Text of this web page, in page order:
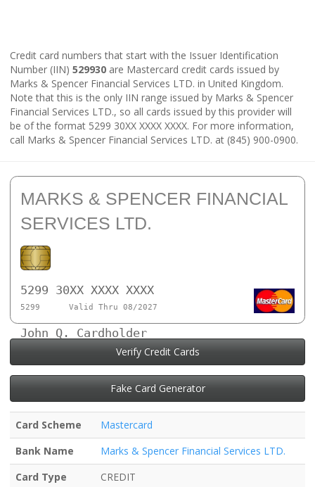
Credit card numbers that start with the Issuer Identification
Number (IIN) 529930 are Mastercard credit cards issued by
Marks & Spencer Financial Services LTD. in United Kingdom.
Note that this is the only IIN range issued by Marks & Spencer
Financial Services LTD., so all cards issued by this provider will
be of the format 5299 30XX XXXX XXXX. For more information,
call Marks & Spencer Financial Services LTD. at (845) 900-0900.
MARKS & SPENCER FINANCIAL
SERVICES LTD.
5299 30XX XXXX XXXX
5299 Valid Thru 08/2027
John Q. Cardholder
Verify Credit Cards
Fake Card Generator
Card Scheme
Mastercard
Bank Name
Marks & Spencer Financial Services LTD.
Card Type
CREDIT